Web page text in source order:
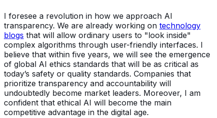
I foresee a revolution in how we approach AI
transparency. We are already working on technology
blogs that will allow ordinary users to "look inside"
complex algorithms through user-friendly interfaces. I
believe that within five years, we will see the emergence
of global AI ethics standards that will be as critical as
today’s safety or quality standards. Companies that
prioritize transparency and accountability will
undoubtedly become market leaders. Moreover, I am
confident that ethical AI will become the main
competitive advantage in the digital age.